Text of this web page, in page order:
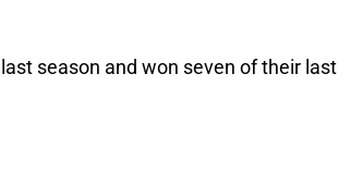
season and won seven of their last